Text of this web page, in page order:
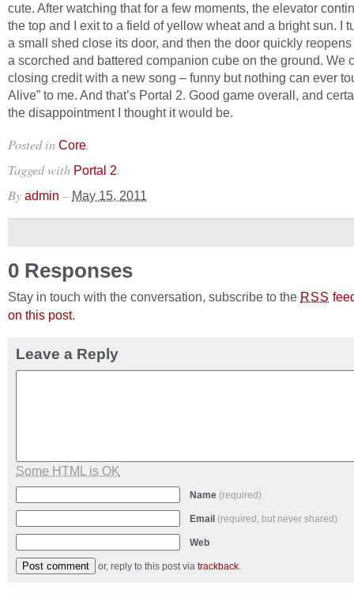
cute. After watching that for a few moments, the elevator
the top and I exit to a field of yellow wheat and a bright sun. I
a small shed close its door, and then the door quickly
a scorched and battered companion cube on the ground. We
closing credit with a new song – funny but nothing can ever
Alive” to me. And that’s Portal 2. Good game overall, and
the disappointment I thought it would be.
Posted in Core.
Tagged with Portal 2.
By admin – May 15, 2011
0 Responses
Stay in touch with the conversation, subscribe to the RSS
on this post.
Leave a Reply
Some HTML is OK
Name (required)
Email (required, but never shared)
Web
or, reply to this post via trackback.